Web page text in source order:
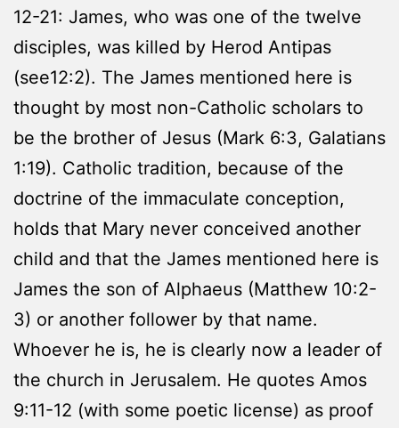
12-21: James, who was one of the twelve
disciples, was killed by Herod Antipas
(see12:2). The James mentioned here is
thought by most non-Catholic scholars to
be the brother of Jesus (Mark 6:3, Galatians
1:19). Catholic tradition, because of the
doctrine of the immaculate conception,
holds that Mary never conceived another
child and that the James mentioned here is
James the son of Alphaeus (Matthew 10:2-
3) or another follower by that name.
Whoever he is, he is clearly now a leader of
the church in Jerusalem. He quotes Amos
9:11-12 (with some poetic license) as proof